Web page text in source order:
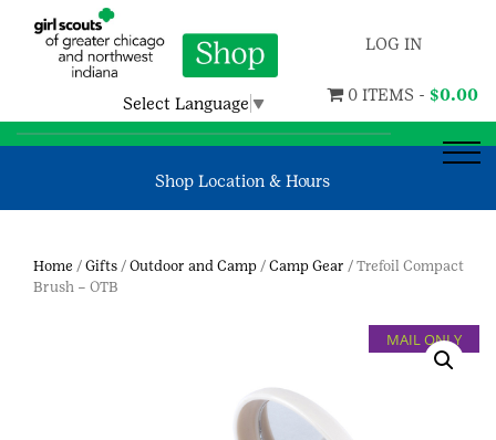
Select Language ▼
LOG IN
0 ITEMS - $0.00
Shop Location & Hours
Home / Gifts / Outdoor and Camp / Camp Gear / Trefoil Compact
Brush – OTB
MAIL ONLY